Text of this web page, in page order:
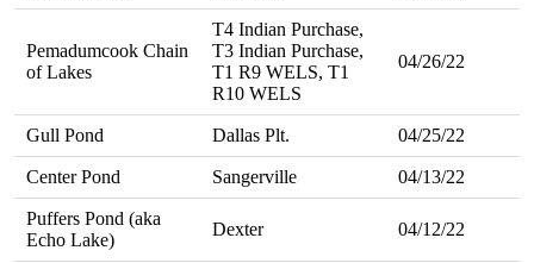
Pemadumcook Chain
of Lakes
T4 Indian Purchase,
T3 Indian Purchase,
T1 R9 WELS, T1
R10 WELS
04/26/22
Gull Pond Dallas Plt. 04/25/22
Center Pond Sangerville 04/13/22
Puffers Pond (aka
Echo Lake)
Dexter 04/12/22